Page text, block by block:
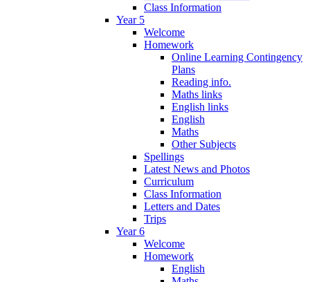
Class Information
Year 5
Welcome
Homework
Online Learning Contingency
Plans
Reading info.
Maths links
English links
English
Maths
Other Subjects
Spellings
Latest News and Photos
Curriculum
Class Information
Letters and Dates
Trips
Year 6
Welcome
Homework
English